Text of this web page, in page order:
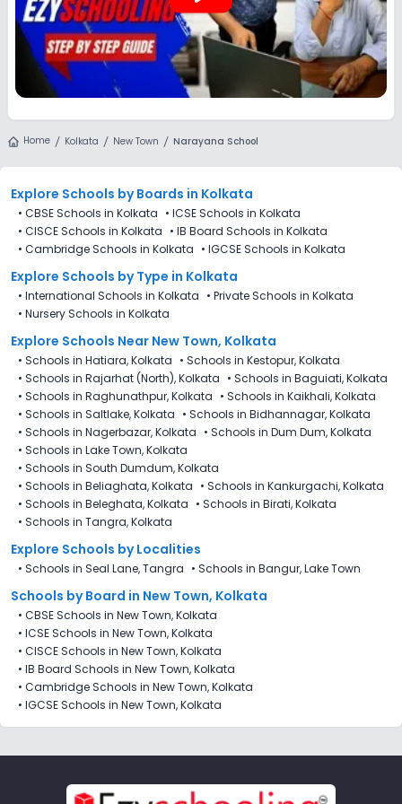
Home Kolkata New Town Narayana School
Explore Schools by Boards in Kolkata
• CBSE Schools in Kolkata • ICSE Schools in Kolkata
• CISCE Schools in Kolkata • IB Board Schools in Kolkata
• Cambridge Schools in Kolkata • IGCSE Schools in Kolkata
Explore Schools by Type in Kolkata
• International Schools in Kolkata • Private Schools in Kolkata
• Nursery Schools in Kolkata
Explore Schools Near New Town, Kolkata
• Schools in Hatiara, Kolkata • Schools in Kestopur, Kolkata
• Schools in Rajarhat (North), Kolkata • Schools in Baguiati, Kolkata
• Schools in Raghunathpur, Kolkata • Schools in Kaikhali, Kolkata
• Schools in Saltlake, Kolkata • Schools in Bidhannagar, Kolkata
• Schools in Nagerbazar, Kolkata • Schools in Dum Dum, Kolkata
• Schools in Lake Town, Kolkata
• Schools in South Dumdum, Kolkata
• Schools in Beliaghata, Kolkata • Schools in Kankurgachi, Kolkata
• Schools in Beleghata, Kolkata • Schools in Birati, Kolkata
• Schools in Tangra, Kolkata
Explore Schools by Localities
• Schools in Seal Lane, Tangra • Schools in Bangur, Lake Town
Schools by Board in New Town, Kolkata
• CBSE Schools in New Town, Kolkata
• ICSE Schools in New Town, Kolkata
• CISCE Schools in New Town, Kolkata
• IB Board Schools in New Town, Kolkata
• Cambridge Schools in New Town, Kolkata
• IGCSE Schools in New Town, Kolkata